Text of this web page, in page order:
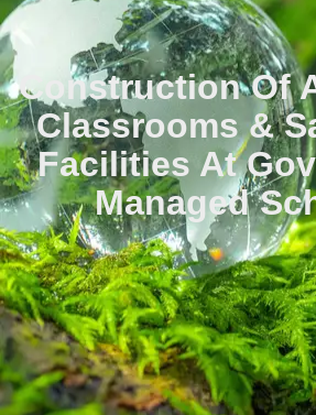
Construction Of
Classrooms &
Facilities At
Managed